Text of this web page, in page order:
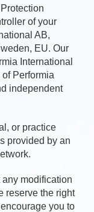
of your
AB,
EU. Our
International
Performia
independent
or practice
provided by an
modification
reserve the right
you to